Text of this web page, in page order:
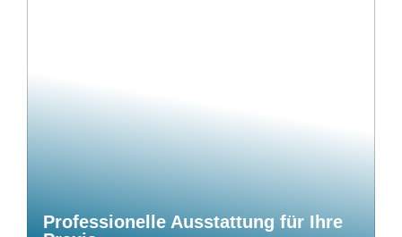
Professionelle Ausstattung für Ihre